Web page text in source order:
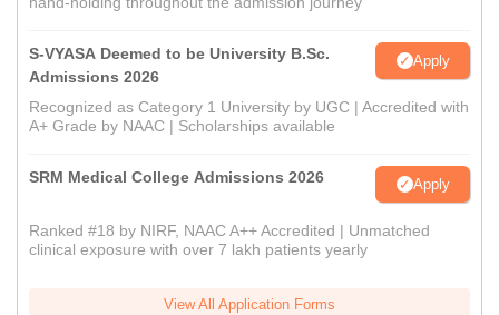
S-VYASA Deemed to be University B.Sc.
Admissions 2026
Apply
Recognized as Category 1 University by UGC | Accredited with
A+ Grade by NAAC | Scholarships available
SRM Medical College Admissions 2026 Apply
Ranked #18 by NIRF, NAAC A++ Accredited | Unmatched
clinical exposure with over 7 lakh patients yearly
View All Application Forms